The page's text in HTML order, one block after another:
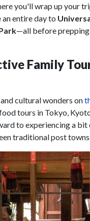
you'll wrap up your
entire day to
—all before
Family
cultural wonders on
tours in Tokyo,
to experiencing a
traditional post